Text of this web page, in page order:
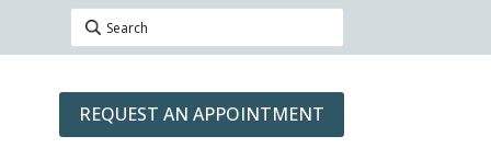
REQUEST AN APPOINTMENT